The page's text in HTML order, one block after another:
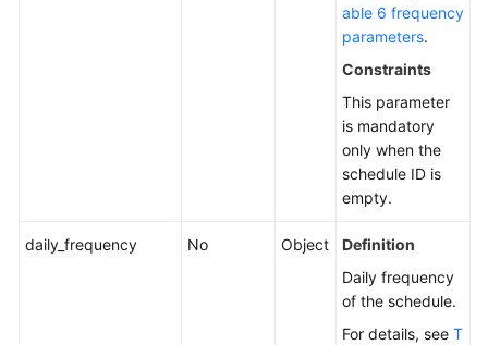
able 6 frequency
parameters.
Constraints
This parameter
is mandatory
only when the
schedule ID is
empty.
daily_frequency No Object
Definition
Daily frequency
of the schedule.
For details, see T